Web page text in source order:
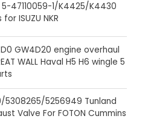
5-47110059-1/K4425/K4430
ISUZU NKR
GW4D20 engine overhaul
WALL Haval H5 H6 wingle 5
5308265/5256949 Tunland
Valve For FOTON Cummins